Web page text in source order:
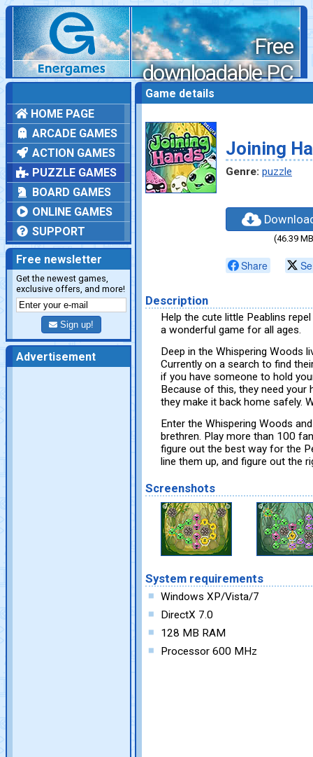
Free
downloadable PC
games
HOME PAGE
ARCADE GAMES
ACTION GAMES
PUZZLE GAMES
BOARD GAMES
ONLINE GAMES
SUPPORT
Free newsletter
Get the newest games,
exclusive offers, and more!
Sign up!
Advertisement
Game details
Joining
Genre: puzzle
(46.39
Share
Description
Help the cute little Peablins
a wonderful game for all ages.
Deep in the Whispering Woods
Currently on a search to find
if you have someone to hold
Because of this, they need
they make it back home safely.
Enter the Whispering Woods
brethren. Play more than 100
figure out the best way for the
line them up, and figure out the
Screenshots
System requirements
Windows XP/Vista/7
DirectX 7.0
128 MB RAM
Processor 600 MHz